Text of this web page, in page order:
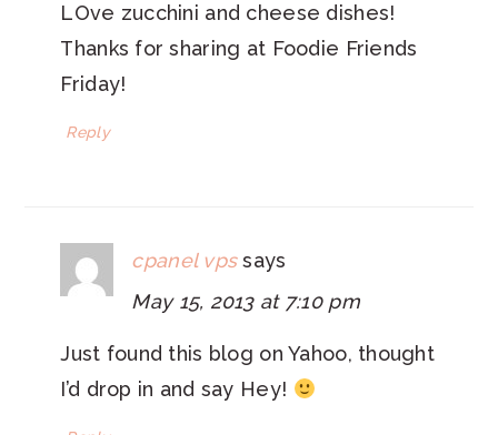
LOve zucchini and cheese dishes!
Thanks for sharing at Foodie Friends
Friday!
Reply
cpanel vps says
May 15, 2013 at 7:10 pm
Just found this blog on Yahoo, thought
I’d drop in and say Hey!